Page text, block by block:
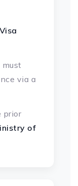
via a
prior
of